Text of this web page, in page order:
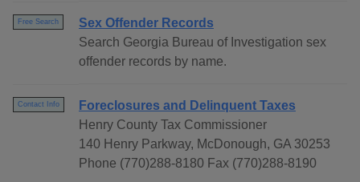
Free Search
Sex Offender Records
Search Georgia Bureau of Investigation sex
offender records by name.
Contact Info
Foreclosures and Delinquent Taxes
Henry County Tax Commissioner
140 Henry Parkway, McDonough, GA 30253
Phone (770)288-8180 Fax (770)288-8190